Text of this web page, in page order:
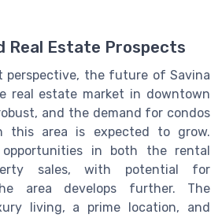
Real Estate Prospects
perspective, the future of Savina
real estate market in downtown
and the demand for condos
area is expected to grow.
in both the rental
sales, with potential for
area develops further. The
living, a prime location, and